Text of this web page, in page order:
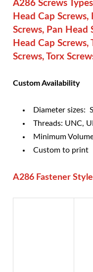
A286 Screws
Head Cap
Screws, Pan Head
Head Cap
Screws, Torx
Custom Availability
Diameter sizes:
Threads: UNC,
Minimum
Custom to print
A286 Fastener